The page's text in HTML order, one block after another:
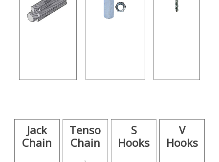
Jack
Chain
Tenso
Chain
S
Hooks
V
Hooks